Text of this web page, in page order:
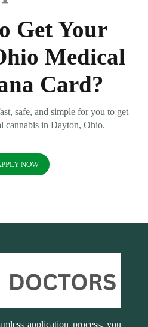
Get Your
Medical
Card?
safe, and simple for you to get
cannabis in Dayton, Ohio.
NOW
application process, you